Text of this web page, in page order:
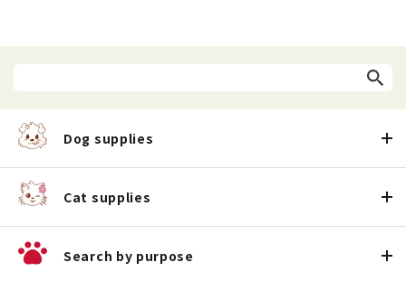
Dog supplies
Cat supplies
Search by purpose